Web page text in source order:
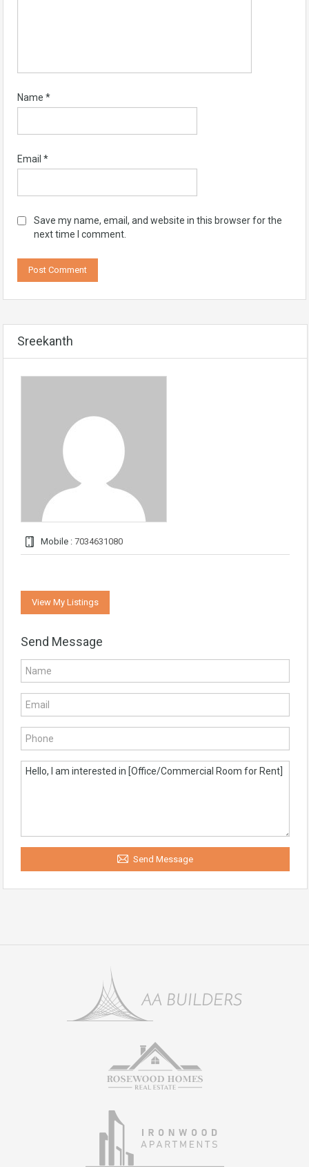
Name *
Email *
Save my name, email, and website in this browser for the
next time I comment.
Sreekanth
Mobile : 7034631080
View My Listings
Send Message
Send Message